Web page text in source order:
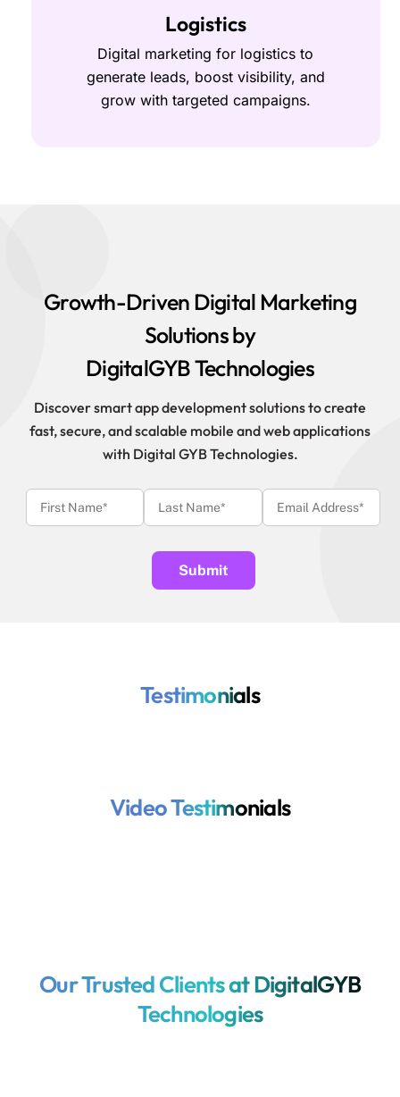
Logistics
Digital marketing for logistics to
generate leads, boost visibility, and
grow with targeted campaigns.
Growth-Driven Digital Marketing
Solutions by
DigitalGYB Technologies
Discover smart app development solutions to create
fast, secure, and scalable mobile and web applications
with Digital GYB Technologies.
Testimonials
Video Testimonials
Our Trusted Clients at DigitalGYB
Technologies